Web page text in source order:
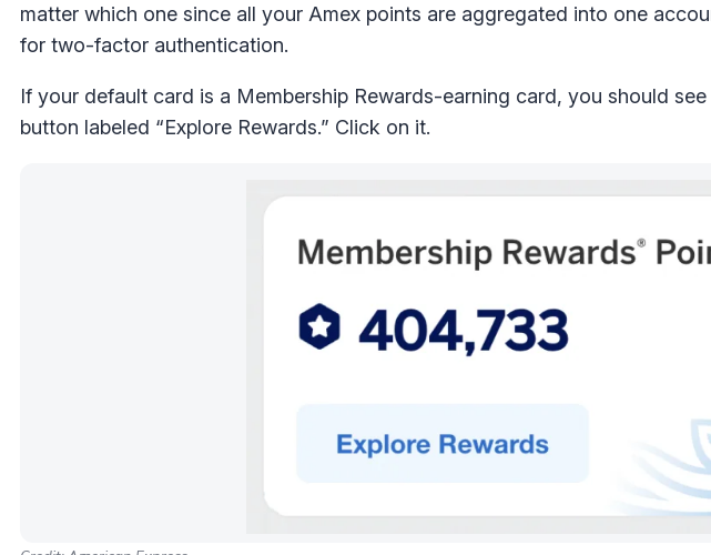
matter which one since all your Amex points are aggregated into one
for two-factor authentication.
If your default card is a Membership Rewards-earning card, you should
button labeled “Explore Rewards.” Click on it.